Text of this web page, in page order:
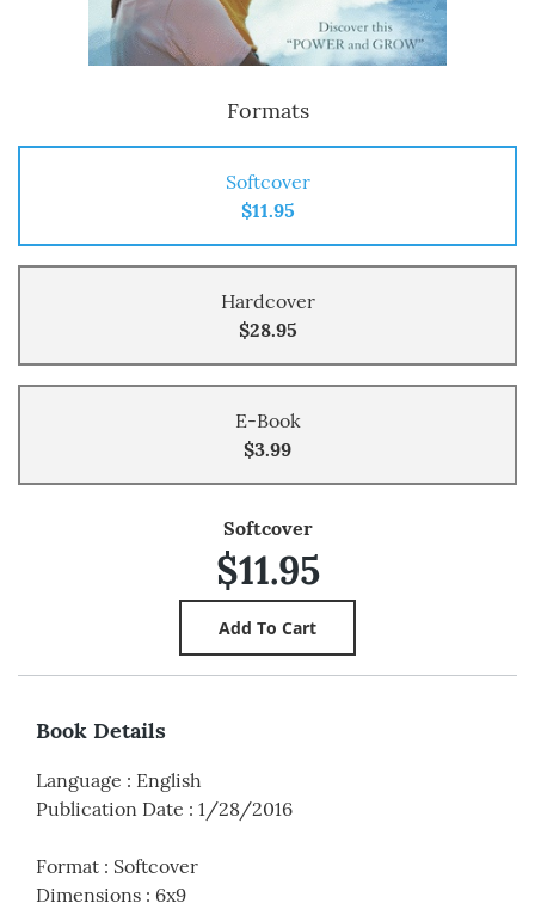
Formats
Softcover
$11.95
Hardcover
$28.95
E-Book
$3.99
Softcover
$11.95
Book Details
Language : English
Publication Date : 1/28/2016
Format : Softcover
Dimensions : 6x9